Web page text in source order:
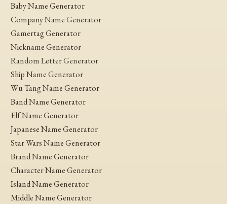
Baby Name Generator
Company Name Generator
Gamertag Generator
Nickname Generator
Random Letter Generator
Ship Name Generator
Wu Tang Name Generator
Band Name Generator
Elf Name Generator
Japanese Name Generator
Star Wars Name Generator
Brand Name Generator
Character Name Generator
Island Name Generator
Middle Name Generator